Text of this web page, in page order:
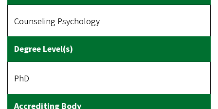
Counseling Psychology
PhD